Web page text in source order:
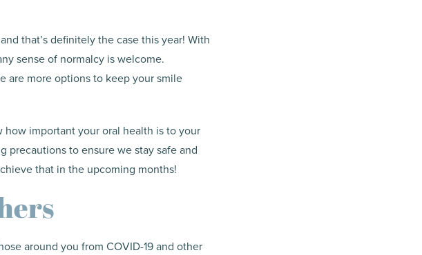
that’s definitely the case this year! With
sense of normalcy is welcome.
are more options to keep your smile
how important your oral health is to your
precautions to ensure we stay safe and
that in the upcoming months!
around you from COVID-19 and other